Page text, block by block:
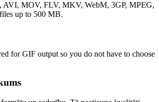
AVI, MOV, FLV, MKV, WebM, 3GP, MPEG,
up to 500 MB.
for GIF output so you do not have to choose